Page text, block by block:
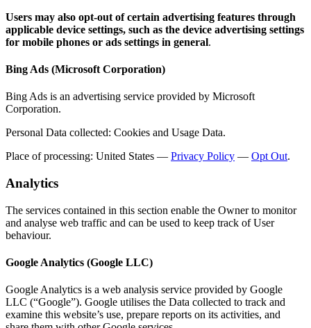
Users may also opt-out of certain advertising features through
applicable device settings, such as the device advertising settings
for mobile phones or ads settings in general.
Bing Ads (Microsoft Corporation)
Bing Ads is an advertising service provided by Microsoft
Corporation.
Personal Data collected: Cookies and Usage Data.
Place of processing: United States — Privacy Policy — Opt Out.
Analytics
The services contained in this section enable the Owner to monitor
and analyse web traffic and can be used to keep track of User
behaviour.
Google Analytics (Google LLC)
Google Analytics is a web analysis service provided by Google
LLC (“Google”). Google utilises the Data collected to track and
examine this website’s use, prepare reports on its activities, and